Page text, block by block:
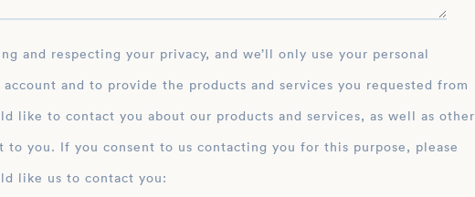
and to provide the products and services you requested from
like to contact you about our products and services, as well as other
you. If you consent to us contacting you for this purpose, please
like us to contact you: